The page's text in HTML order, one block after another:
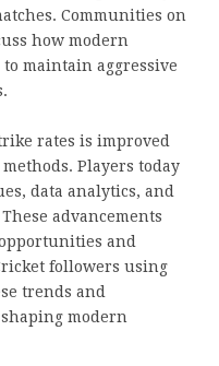
Communities on
how modern
maintain aggressive
rates is improved
Players today
data analytics, and
advancements
and
followers using
trends and
modern